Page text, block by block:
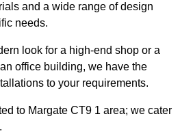
and a wide range of design
needs.
look for a high-end shop or a
office building, we have the
to your requirements.
to Margate CT9 1 area; we cater